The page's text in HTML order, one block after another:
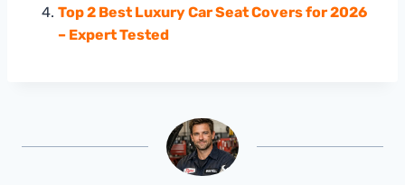
Top 2 Best Luxury Car Seat Covers for 2026
– Expert Tested